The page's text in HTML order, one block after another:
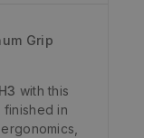
Grip
with this
finished in